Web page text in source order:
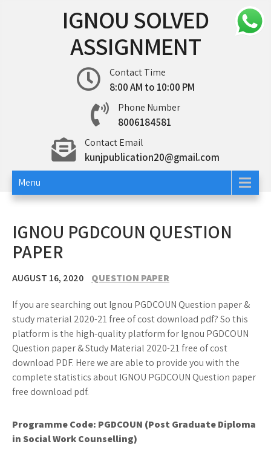
IGNOU SOLVED
ASSIGNMENT
Contact Time
8:00 AM to 10:00 PM
Phone Number
8006184581
Contact Email
kunjpublication20@gmail.com
Menu
IGNOU PGDCOUN QUESTION
PAPER
AUGUST 16, 2020 QUESTION PAPER
If you are searching out Ignou PGDCOUN Question paper &
study material 2020-21 free of cost download pdf? So this
platform is the high-quality platform for Ignou PGDCOUN
Question paper & Study Material 2020-21 free of cost
download PDF. Here we are able to provide you with the
complete statistics about IGNOU PGDCOUN Question paper
free download pdf.
Programme Code: PGDCOUN (Post Graduate Diploma
in Social Work Counselling)